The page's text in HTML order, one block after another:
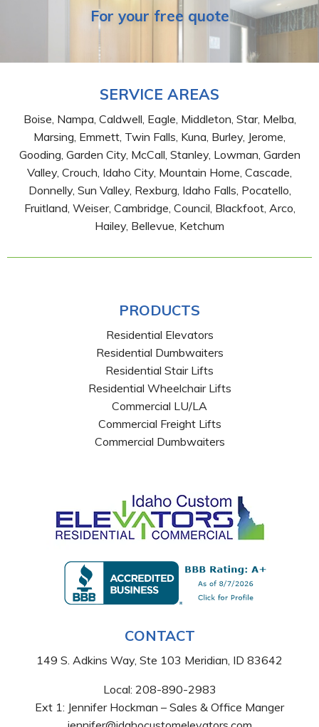
For your free quote
SERVICE AREAS
Boise, Nampa, Caldwell, Eagle, Middleton, Star, Melba,
Marsing, Emmett, Twin Falls, Kuna, Burley, Jerome,
Gooding, Garden City, McCall, Stanley, Lowman, Garden
Valley, Crouch, Idaho City, Mountain Home, Cascade,
Donnelly, Sun Valley, Rexburg, Idaho Falls, Pocatello,
Fruitland, Weiser, Cambridge, Council, Blackfoot, Arco,
Hailey, Bellevue, Ketchum
PRODUCTS
Residential Elevators
Residential Dumbwaiters
Residential Stair Lifts
Residential Wheelchair Lifts
Commercial LU/LA
Commercial Freight Lifts
Commercial Dumbwaiters
CONTACT
149 S. Adkins Way, Ste 103 Meridian, ID 83642
Local: 208-890-2983
Ext 1: Jennifer Hockman – Sales & Office Manger